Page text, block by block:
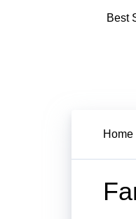
Best
Home